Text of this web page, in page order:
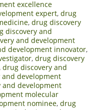
excellence
expert, drug
, drug discovery
discovery and
and development
development innovator,
, drug discovery
drug discovery and
development
and development
molecular
nominee, drug